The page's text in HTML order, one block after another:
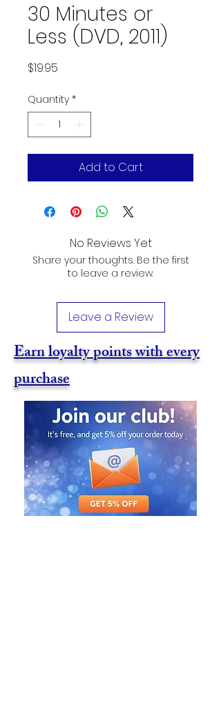
30 Minutes or
Less (DVD, 2011)
$19.95
Quantity *
Add to Cart
No Reviews Yet
Share your thoughts. Be the first
to leave a review.
Leave a Review
Earn loyalty points with every
purchase